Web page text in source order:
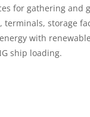
for gathering and
terminals, storage
with
ship loading.